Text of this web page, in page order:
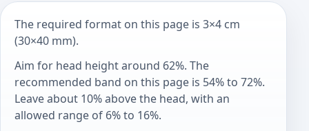
The required format on this page is 3×4 cm
(30×40 mm).
Aim for head height around 62%. The
recommended band on this page is 54% to 72%.
Leave about 10% above the head, with an
allowed range of 6% to 16%.